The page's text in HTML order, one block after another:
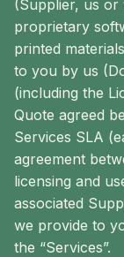
(Supplier, us or
proprietary
printed
to you by us
(including the
Quote agreed
Services SLA
agreement
licensing and
associated
we provide to
the “Services”.